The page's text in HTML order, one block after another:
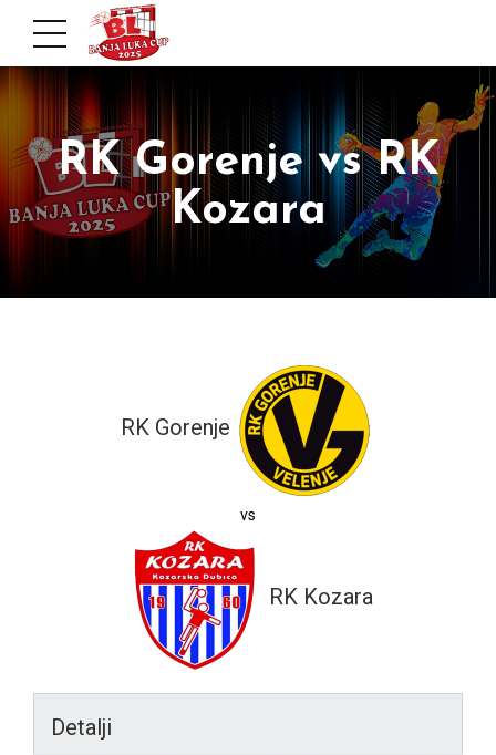
RK Gorenje vs RK
Kozara
RK Gorenje
vs
RK Kozara
Detalji